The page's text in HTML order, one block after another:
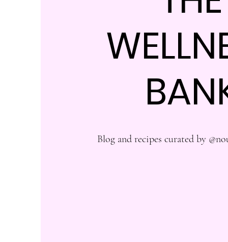
Blog and recipes curated by